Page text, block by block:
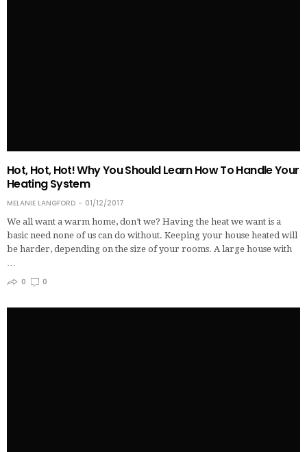
Hot, Hot, Hot! Why You Should Learn How To Handle Your
Heating System
MELANIE LANGFORD
01/12/2017
We all want a warm home, don’t we? Having the heat we want is a
basic need none of us can do without. Keeping your house heated will
be harder, depending on the size of your rooms. A large house with
…
0
0